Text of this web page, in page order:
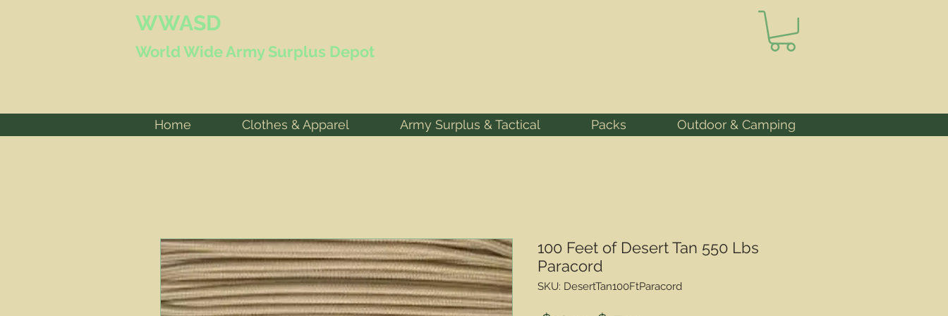
WWASD
World WideArmy Surplus Depot
Home Clothes & Apparel Army Surplus & Tactical Packs Outdoor & Camping
100 Feet of Desert Tan 550 Lbs
Paracord
SKU: DesertTan100FtParacord